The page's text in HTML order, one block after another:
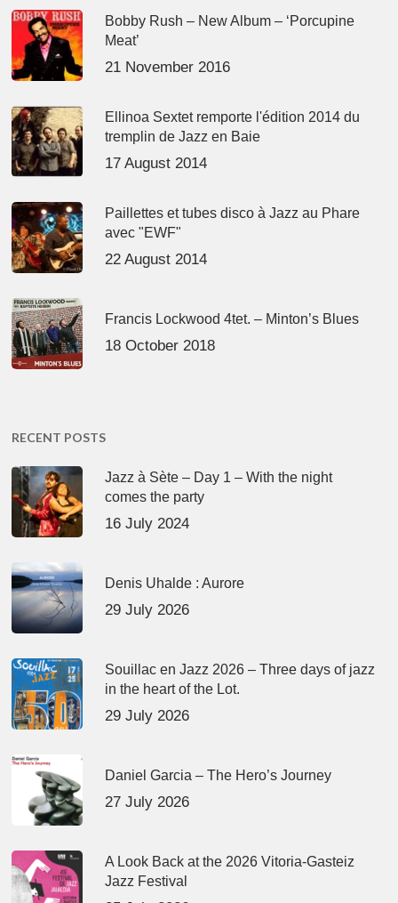
Bobby Rush – New Album – ‘Porcupine
Meat’
21 November 2016
Ellinoa Sextet remporte l'édition 2014 du
tremplin de Jazz en Baie
17 August 2014
Paillettes et tubes disco à Jazz au Phare
avec "EWF"
22 August 2014
Francis Lockwood 4tet. – Minton’s Blues
18 October 2018
RECENT POSTS
Jazz à Sète – Day 1 – With the night
comes the party
16 July 2024
Denis Uhalde : Aurore
29 July 2026
Souillac en Jazz 2026 – Three days of jazz
in the heart of the Lot.
29 July 2026
Daniel Garcia – The Hero’s Journey
27 July 2026
A Look Back at the 2026 Vitoria-Gasteiz
Jazz Festival